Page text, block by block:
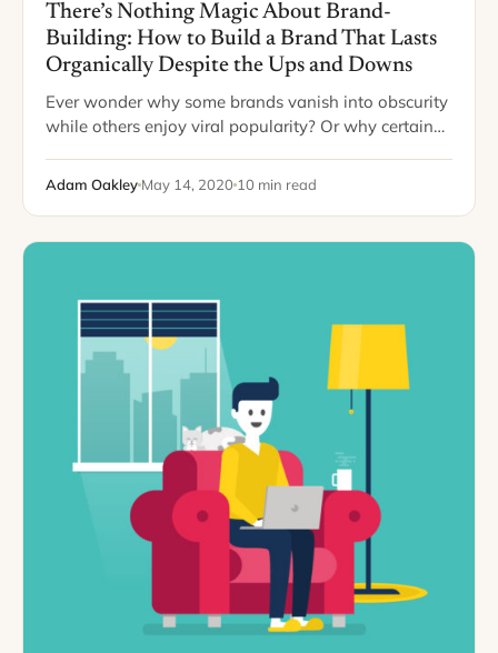
There’s Nothing Magic About Brand-
Building: How to Build a Brand That Lasts
Organically Despite the Ups and Downs
Ever wonder why some brands vanish into obscurity
while others enjoy viral popularity? Or why certain
colors? Why some businesses withstand…
Adam Oakley May 14, 2020 10 min read